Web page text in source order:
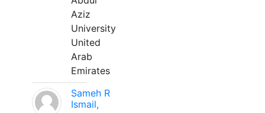
Aziz
University
United
Arab
Emirates
Sameh R
Ismail,